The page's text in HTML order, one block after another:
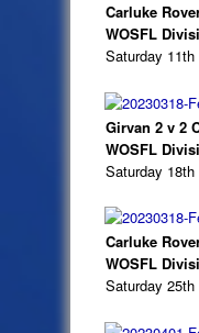
Carluke
WOSFL
Saturday
Girvan 2 v 2
WOSFL
Saturday
Carluke
WOSFL
Saturday